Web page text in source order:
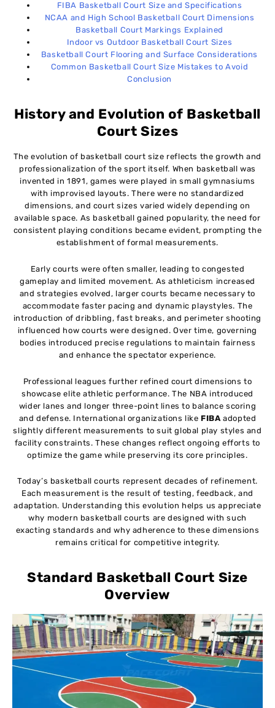
FIBA Basketball Court Size and Specifications
NCAA and High School Basketball Court Dimensions
Basketball Court Markings Explained
Indoor vs Outdoor Basketball Court Sizes
Basketball Court Flooring and Surface Considerations
Common Basketball Court Size Mistakes to Avoid
Conclusion
History and Evolution of Basketball
Court Sizes
The evolution of basketball court size reflects the growth and
professionalization of the sport itself. When basketball was
invented in 1891, games were played in small gymnasiums
with improvised layouts. There were no standardized
dimensions, and court sizes varied widely depending on
available space. As basketball gained popularity, the need for
consistent playing conditions became evident, prompting the
establishment of formal measurements.
Early courts were often smaller, leading to congested
gameplay and limited movement. As athleticism increased
and strategies evolved, larger courts became necessary to
accommodate faster pacing and dynamic playstyles. The
introduction of dribbling, fast breaks, and perimeter shooting
influenced how courts were designed. Over time, governing
bodies introduced precise regulations to maintain fairness
and enhance the spectator experience.
Professional leagues further refined court dimensions to
showcase elite athletic performance. The NBA introduced
wider lanes and longer three-point lines to balance scoring
and defense. International organizations like FIBA adopted
slightly different measurements to suit global play styles and
facility constraints. These changes reflect ongoing efforts to
optimize the game while preserving its core principles.
Today’s basketball courts represent decades of refinement.
Each measurement is the result of testing, feedback, and
adaptation. Understanding this evolution helps us appreciate
why modern basketball courts are designed with such
exacting standards and why adherence to these dimensions
remains critical for competitive integrity.
Standard Basketball Court Size
Overview